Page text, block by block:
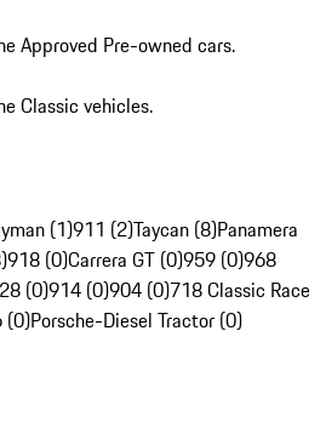
Approved Pre-owned cars.
Classic vehicles.
(1)911 (2)Taycan (8)Panamera
918 (0)Carrera GT (0)959 (0)968
(0)914 (0)904 (0)718 Classic Race
(0)Porsche-Diesel Tractor (0)